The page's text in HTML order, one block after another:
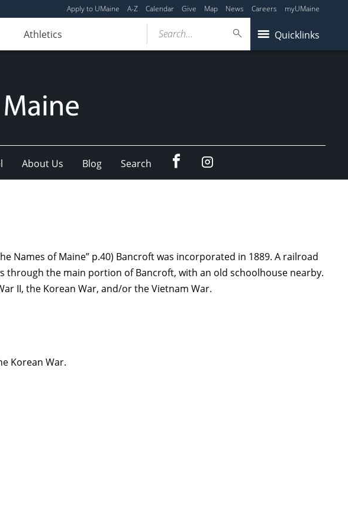
Apply to UMaine A-Z Calendar Give Map News Careers myUMaine
Athletics Quicklinks
Search...
About Us Blog Search FacebookInstagram
Names of Maine” p.40) Bancroft was incorporated in 1889. A railroad
through the main portion of Bancroft, with an old schoolhouse nearby.
II, the Korean War, and/or the Vietnam War.
Korean War.